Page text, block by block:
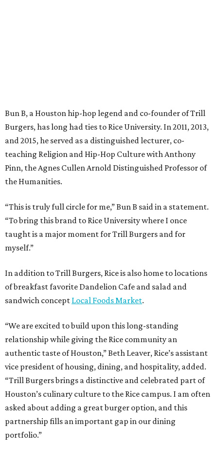
Bun B, a Houston hip-hop legend and co-founder of Trill
Burgers, has long had ties to Rice University. In 2011, 2013,
and 2015, he served as a distinguished lecturer, co-
teaching Religion and Hip-Hop Culture with Anthony
Pinn, the Agnes Cullen Arnold Distinguished Professor of
the Humanities.
“This is truly full circle for me,” Bun B said in a statement.
“To bring this brand to Rice University where I once
taught is a major moment for Trill Burgers and for
myself.”
In addition to Trill Burgers, Rice is also home to locations
of breakfast favorite Dandelion Cafe and salad and
sandwich concept Local Foods Market.
“We are excited to build upon this long-standing
relationship while giving the Rice community an
authentic taste of Houston,” Beth Leaver, Rice’s assistant
vice president of housing, dining, and hospitality, added.
“Trill Burgers brings a distinctive and celebrated part of
Houston’s culinary culture to the Rice campus. I am often
asked about adding a great burger option, and this
partnership fills an important gap in our dining
portfolio.”